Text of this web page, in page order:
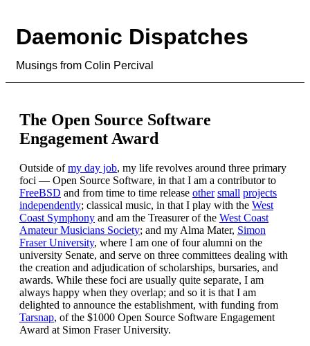
Daemonic Dispatches
Musings from Colin Percival
The Open Source Software
Engagement Award
Outside ofmy day job, my life revolves around three primary
foci — Open Source Software, in that I am a contributor to
FreeBSD and from time to time release other small projects
independently; classical music, in that I play with the West
Coast Symphony and am the Treasurer of the West Coast
Amateur Musicians Society; and my Alma Mater, Simon
Fraser University, where I am one of four alumni on the
university Senate, and serve on three committees dealing with
the creation and adjudication of scholarships, bursaries, and
awards. While these foci are usually quite separate, I am
always happy when they overlap; and so it is that I am
delighted to announce the establishment, with funding from
Tarsnap, of the $1000 Open Source Software Engagement
Award at Simon Fraser University.